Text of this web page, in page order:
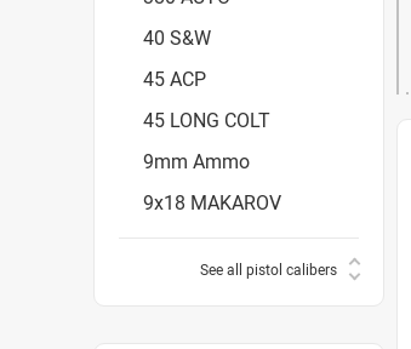
40 S&W
45 ACP
45 LONG COLT
9mm Ammo
9x18 MAKAROV
See all pistol calibers